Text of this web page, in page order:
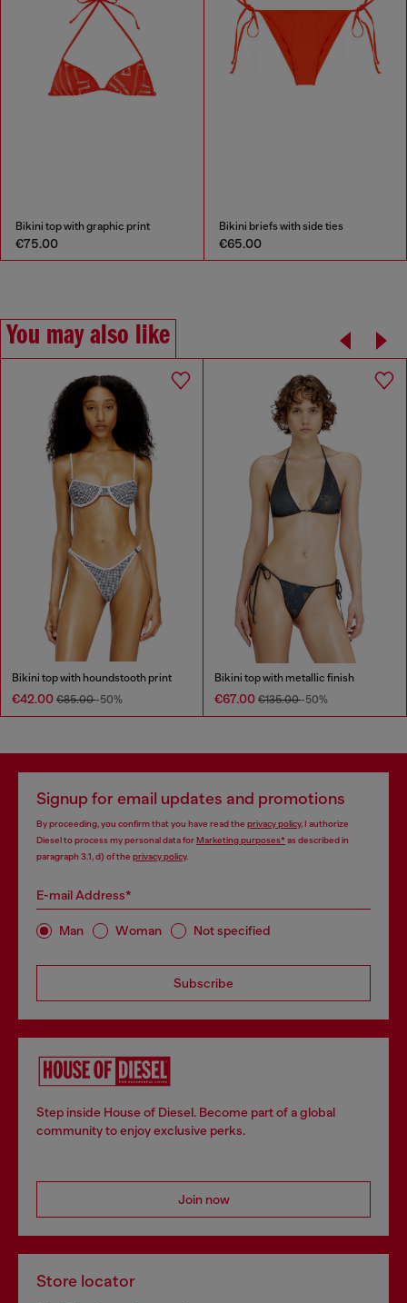
Bikini top with graphic print
€75.00
Bikini briefs with side ties
€65.00
You may also like
Bikini top with houndstooth print
€42.00 €85.00-50%
Bikini top with metallic finish
€67.00 €135.00-50%
Signup for email updates and promotions
By proceeding, you confirm that you have read the privacy policy, I authorize
Diesel to process my personal data forMarketing purposes*as described in
paragraph 3.1, d) of the privacy policy.
E-mail Address*
Man Woman Not specified
Subscribe
Step inside House of Diesel. Become part of a global
community to enjoy exclusive perks.
Join now
Store locator